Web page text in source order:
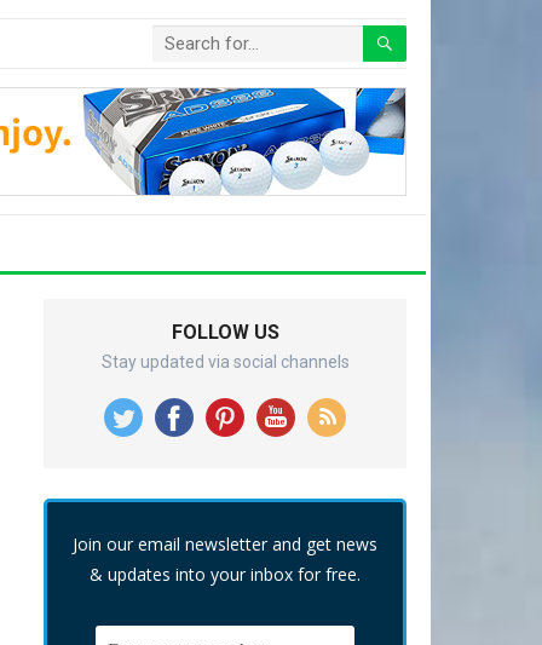
FOLLOW US
Stay updated via social channels
Join our email newsletter and get news
& updates into your inbox for free.